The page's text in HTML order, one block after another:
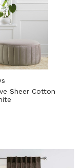
Sheer Cotton